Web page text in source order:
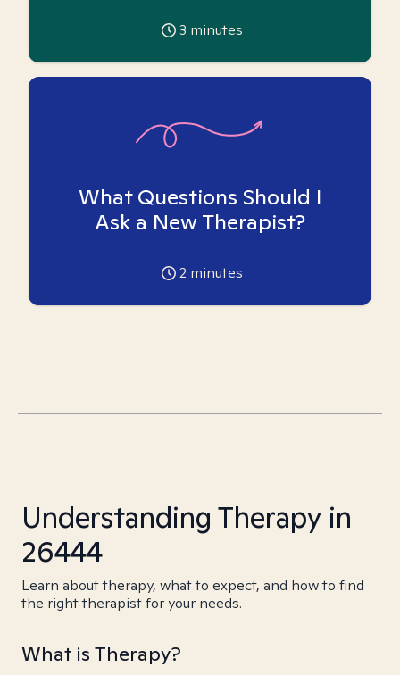
3 minutes
What Questions Should I
Ask a New Therapist?
2 minutes
Understanding Therapy in
26444
Learn about therapy, what to expect, and how to find
the right therapist for your needs.
What is Therapy?